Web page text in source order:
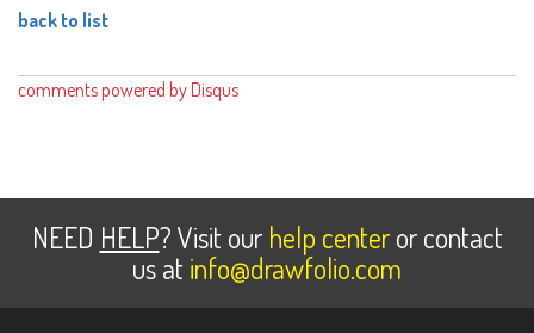
back to list
comments powered by Disqus
NEED HELP? Visit our help centeror contact
us at info@drawfolio.com